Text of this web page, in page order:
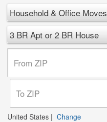
Household & Office Moves
3 BR Apt or 2 BR House
United States | Change